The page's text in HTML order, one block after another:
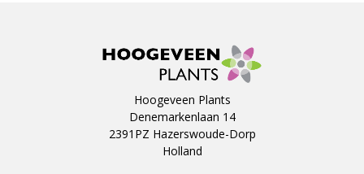
Hoogeveen Plants
Denemarkenlaan 14
2391PZ Hazerswoude-Dorp
Holland